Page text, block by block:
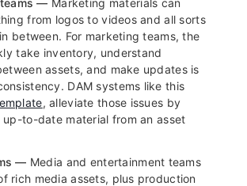
from logos to videos and all sorts
between. For marketing teams, the
take inventory, understand
assets, and make updates is
DAM systems like this
, alleviate those issues by
up-to-date material from an asset
— Media and entertainment teams
rich media assets, plus production